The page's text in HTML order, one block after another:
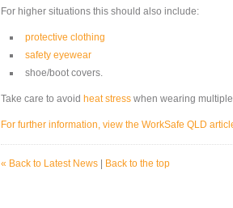
For higher situations this should also include:
protective clothing
safety eyewear
shoe/boot covers.
Take care to avoid heat stress when wearing
For further information, view the WorkSafe QLD
« Back to Latest News Back to the top